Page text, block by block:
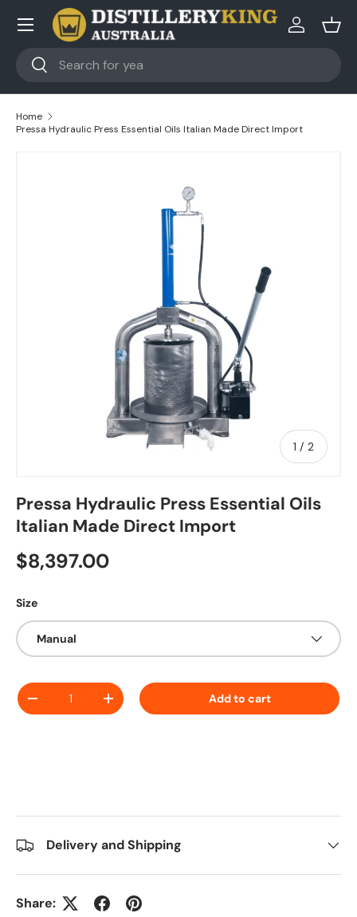
Skip to content
Search
Search
Log in
Home
Pressa Hydraulic Press Essential Oils Italian Made Direct Import
1 / of
2
Pressa Hydraulic Press Essential Oils
Italian Made Direct Import
Regular price
$8,397.00
Size
Manual
Qty
Decrease quantityIncrease quantity Add to cart
Delivery and Shipping
Share: